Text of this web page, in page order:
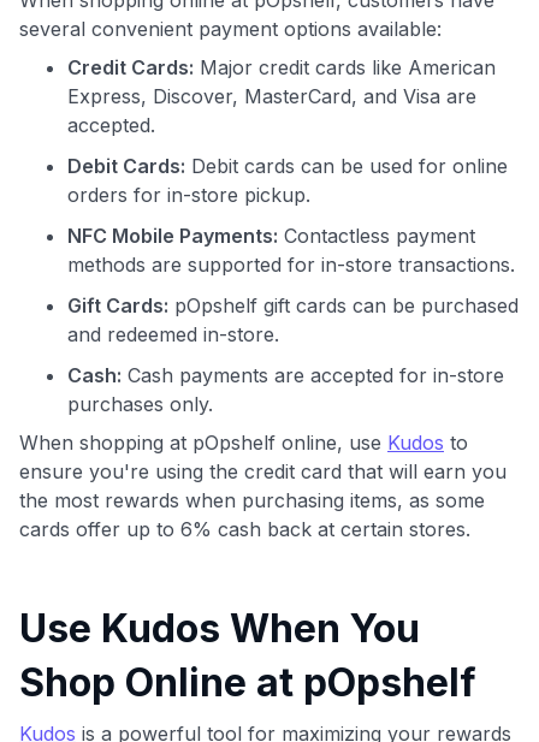
several convenient payment options available:
Credit Cards: Major credit cards like American
Express, Discover, MasterCard, and Visa are
accepted.
Debit Cards: Debit cards can be used for online
orders for in-store pickup.
NFC Mobile Payments: Contactless payment
methods are supported for in-store transactions.
Gift Cards: pOpshelf gift cards can be purchased
and redeemed in-store.
Cash: Cash payments are accepted for in-store
purchases only.
When shopping at pOpshelf online, use Kudos to
ensure you're using the credit card that will earn you
the most rewards when purchasing items, as some
cards offer up to 6% cash back at certain stores.
Use Kudos When You
Shop Online at pOpshelf
Kudos is a powerful tool for maximizing your rewards